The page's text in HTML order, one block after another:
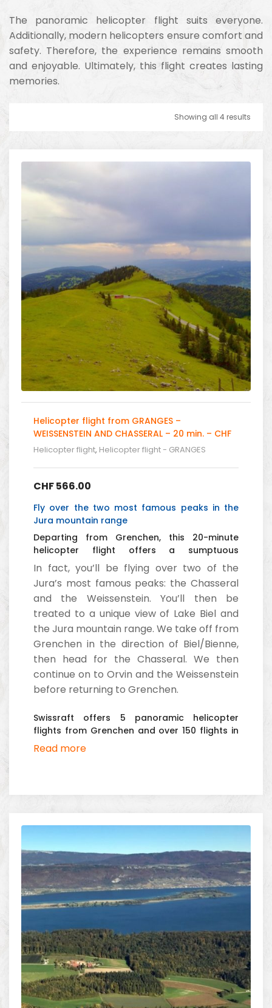
The panoramic helicopter flight suits everyone.
Additionally, modern helicopters ensure comfort and
safety. Therefore, the experience remains smooth
and enjoyable. Ultimately, this flight creates lasting
memories.
Showing all 4 results
Helicopter flight from GRANGES –
WEISSENSTEIN AND CHASSERAL – 20 min. – CHF
566.00
Helicopter flight, Helicopter flight - GRANGES
CHF566.00
Fly over the two most famous peaks in the
Jura mountain range
Departing from Grenchen, this 20-minute
helicopter flight offers a sumptuous
panorama of the Jura with its two mountains,
Chasseral and Weissenstein.
In fact, you’ll be flying over two of the
Jura’s most famous peaks: the Chasseral
and the Weissenstein. You’ll then be
treated to a unique view of Lake Biel and
the Jura mountain range. We take off from
Grenchen in the direction of Biel/Bienne,
then head for the Chasseral. We then
continue on to Orvin and the Weissenstein
before returning to Grenchen.
Swissraft offers 5 panoramic helicopter
flights from Grenchen and over 150 flights in
Switzerland thanks to its extensive network of
Read more